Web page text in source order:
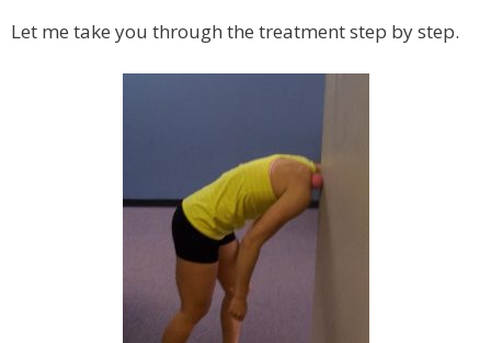
Let me take you through the treatment step by step.